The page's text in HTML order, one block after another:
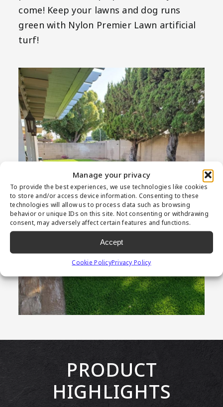
Manage your privacy
To provide the best experiences, we use technologies like cookies
to store and/or access device information. Consenting to these
technologies will allow us to process data such as browsing
behavior or unique IDs on this site. Not consenting or withdrawing
consent, may adversely affect certain features and functions.
Accept
Cookie PolicyPrivacy Policy
come! Keep your lawns and dog runs
green with Nylon Premier Lawn artificial
turf!
PRODUCT
HIGHLIGHTS